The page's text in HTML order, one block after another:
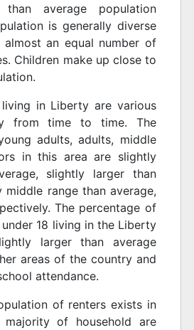
average population
is generally diverse
an equal number of
Children make up close to
in Liberty are various
from time to time. The
adults, adults, middle
in this area are slightly
slightly larger than
middle range than average,
The percentage of
18 living in the Liberty
larger than average
areas of the country and
attendance.
of renters exists in
of household are